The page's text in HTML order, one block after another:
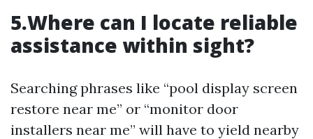
5.Where can I locate reliable
assistance within sight?
Searching phrases like “pool display screen
restore near me” or “monitor door
installers near me” will have to yield nearby